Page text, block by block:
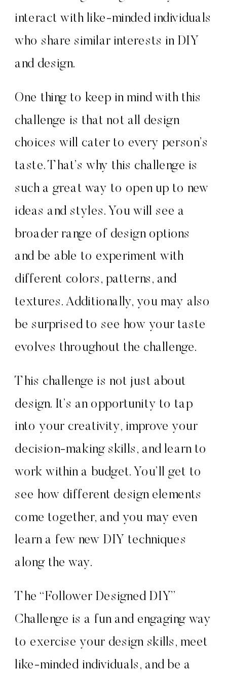
interact with like-minded individuals
who share similar interests in DIY
and design.
One thing to keep in mind with this
challenge is that not all design
choices will cater to every person’s
taste. That’s why this challenge is
such a great way to open up to new
ideas and styles. You will see a
broader range of design options
and be able to experiment with
different colors, patterns, and
textures. Additionally, you may also
be surprised to see how your taste
evolves throughout the challenge.
This challenge is not just about
design. It’s an opportunity to tap
into your creativity, improve your
decision-making skills, and learn to
work within a budget. You’ll get to
see how different design elements
come together, and you may even
learn a few new DIY techniques
along the way.
The “Follower Designed DIY”
Challenge is a fun and engaging way
to exercise your design skills, meet
like-minded individuals, and be a